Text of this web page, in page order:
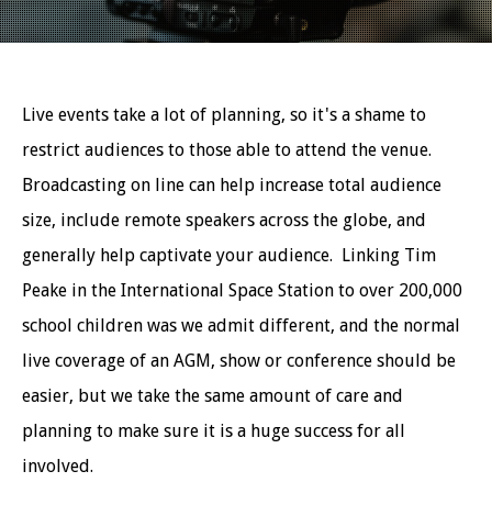
Live events take a lot of planning, so it's a shame to
restrict audiences to those able to attend the venue.
Broadcasting on line can help increase total audience
size, include remote speakers across the globe, and
generally help captivate your audience. Linking Tim
Peake in the International Space Station to over 200,000
school children was we admit different, and the normal
live coverage of an AGM, show or conference should be
easier, but we take the same amount of care and
planning to make sure it is a huge success for all
involved.